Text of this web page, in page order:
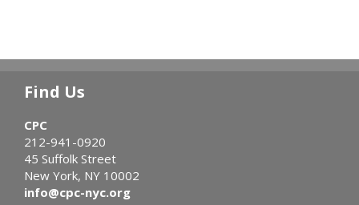
Find Us
CPC
212-941-0920
45 Suffolk Street
New York, NY 10002
info@cpc-nyc.org